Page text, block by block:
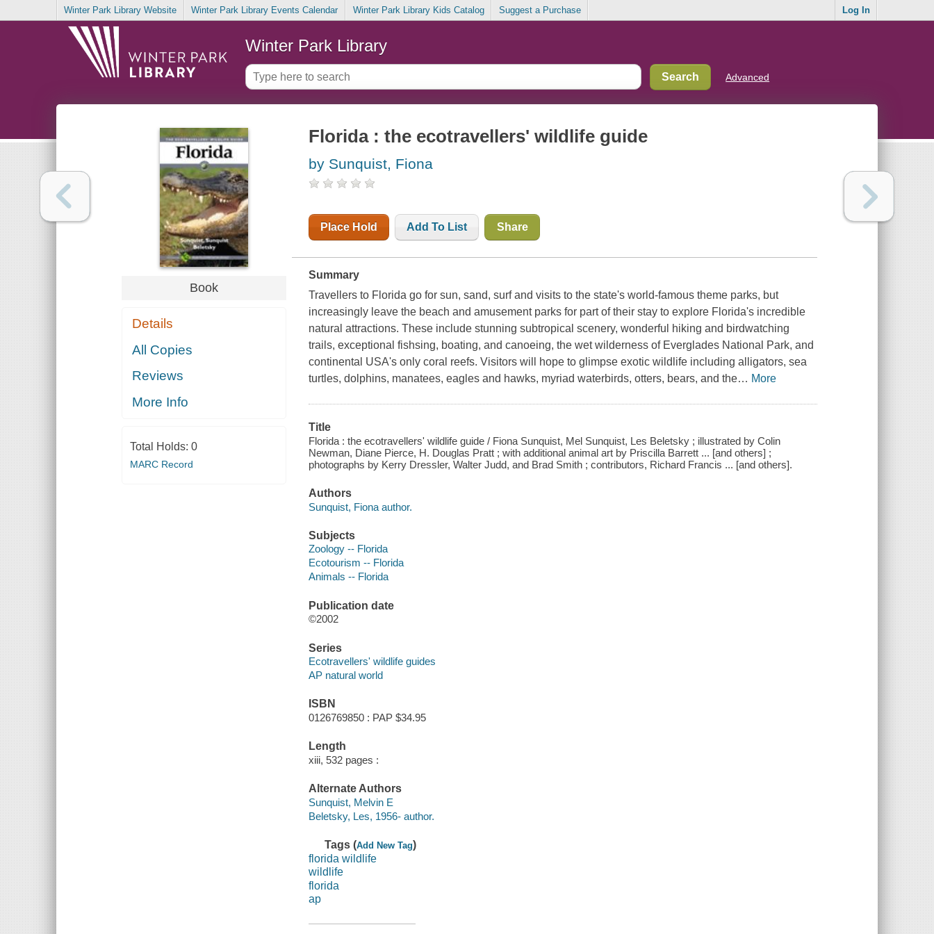
Winter Park Library Website Winter Park Library Events Calendar Winter Park Library Kids Catalog Suggest a Purchase Log In
Winter Park Library
Advanced
Book
Details
All Copies
Reviews
More Info
Total Holds: 0
MARC Record
Florida : the ecotravellers' wildlife guide
by Sunquist, Fiona
Place Hold Add To List Share
Summary
Travellers to Florida go for sun, sand, surf and visits to the state's world-famous theme parks, but
increasingly leave the beach and amusement parks for part of their stay to explore Florida's incredible
natural attractions. These include stunning subtropical scenery, wonderful hiking and birdwatching
trails, exceptional fishsing, boating, and canoeing, the wet wilderness of Everglades National Park, and
continental USA's only coral reefs. Visitors will hope to glimpse exotic wildlife including alligators, sea
turtles, dolphins, manatees, eagles and hawks, myriad waterbirds, otters, bears, and the… More
Title
Florida : the ecotravellers' wildlife guide / Fiona Sunquist, Mel Sunquist, Les Beletsky ; illustrated by Colin
Newman, Diane Pierce, H. Douglas Pratt ; with additional animal art by Priscilla Barrett ... [and others] ;
photographs by Kerry Dressler, Walter Judd, and Brad Smith ; contributors, Richard Francis ... [and others].
Authors
Sunquist, Fiona author.
Subjects
Zoology -- Florida
Ecotourism -- Florida
Animals -- Florida
Publication date
©2002
Series
Ecotravellers' wildlife guides
AP natural world
ISBN
0126769850 : PAP $34.95
Length
xiii, 532 pages :
Alternate Authors
Sunquist, Melvin E
Beletsky, Les, 1956- author.
Tags (Add New Tag)
florida wildlife
wildlife
florida
ap